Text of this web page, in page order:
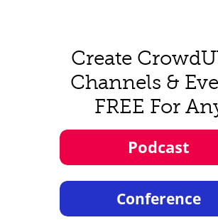
Create
Channels &
FREE For